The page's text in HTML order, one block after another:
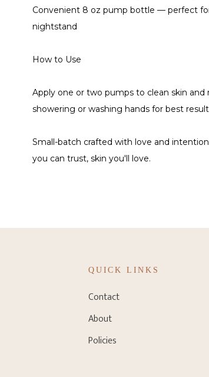
Convenient 8 oz pump bottle — perfect
nightstand
How to Use
Apply one or two pumps to clean skin
showering or washing hands for best
Small-batch crafted with love and
you can trust, skin you'll love.
QUICK LINKS
Contact
About
Policies